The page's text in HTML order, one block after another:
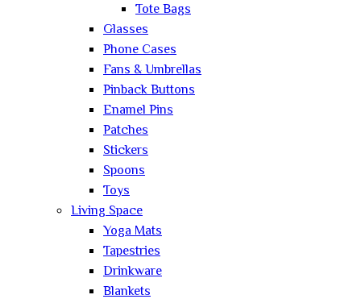
Tote Bags
Glasses
Phone Cases
Fans & Umbrellas
Pinback Buttons
Enamel Pins
Patches
Stickers
Spoons
Toys
Living Space
Yoga Mats
Tapestries
Drinkware
Blankets